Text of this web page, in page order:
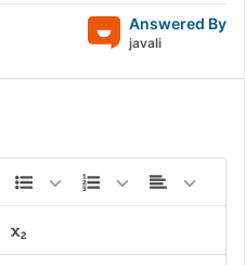
Answered By
javali